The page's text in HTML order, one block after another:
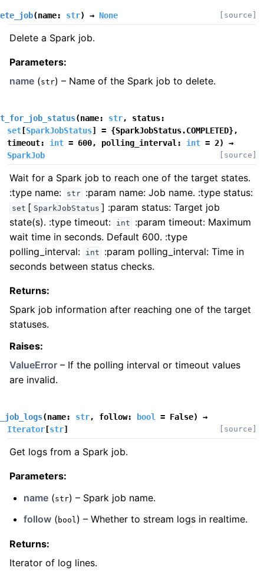
(name: str) → None [source]
Delete a Spark job.
Parameters:
name (str) – Name of the Spark job to delete.
(name: str, status:
set [SparkJobStatus] = {SparkJobStatus.COMPLETED},
timeout: int = 600, polling_interval: int = 2)
→
SparkJob
[source]
Wait for a Spark job to reach one of the target states.
:type name:
str :param name: Job name. :type status:
set [ SparkJobStatus ] :param status: Target job
state(s). :type timeout:
int
:param timeout: Maximum
wait time in seconds. Default 600. :type
polling_interval:
int
:param polling_interval: Time in
seconds between status checks.
Returns:
Spark job information after reaching one of the target
statuses.
Raises:
ValueError – If the polling interval or timeout values
are invalid.
(name: str, follow: bool = False)
→
Iterator [str] [source]
Get logs from a Spark job.
Parameters:
name (str) – Spark job name.
follow ( bool) – Whether to stream logs in realtime.
Returns:
Iterator of log lines.